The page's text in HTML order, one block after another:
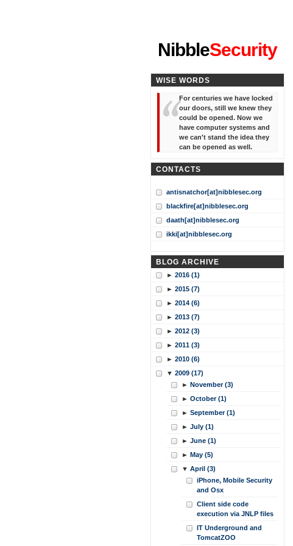
NibbleSecurity
WISE WORDS
For centuries we have locked
our doors, still we knew they
could be opened. Now we
have computer systems and
we can't stand the idea they
can be opened as well.
CONTACTS
antisnatchor[at]nibblesec.org
blackfire[at]nibblesec.org
daath[at]nibblesec.org
ikki[at]nibblesec.org
BLOG ARCHIVE
► 2016 (1)
► 2015 (7)
► 2014 (6)
► 2013 (7)
► 2012 (3)
► 2011 (3)
► 2010 (6)
▼ 2009 (17)
► November (3)
► October (1)
► September (1)
► July (1)
► June (1)
► May (5)
▼ April (3)
iPhone, Mobile Security
and Osx
Client side code
execution via JNLP files
IT Underground and
TomcatZOO